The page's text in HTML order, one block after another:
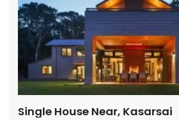
Single House Near, Kasarsai